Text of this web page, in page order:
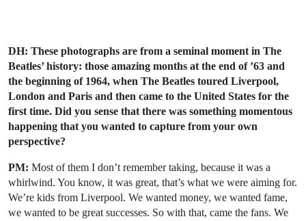
DH: These photographs are from a seminal moment in The
Beatles’ history: those amazing months at the end of ’63 and
the beginning of 1964, when The Beatles toured Liverpool,
London and Paris and then came to the United States for the
first time. Did you sense that there was something momentous
happening that you wanted to capture from your own
perspective?
PM: Most of them I don’t remember taking, because it was a
whirlwind. You know, it was great, that’s what we were aiming for.
We’re kids from Liverpool. We wanted money, we wanted fame,
we wanted to be great successes. So with that, came the fans. We